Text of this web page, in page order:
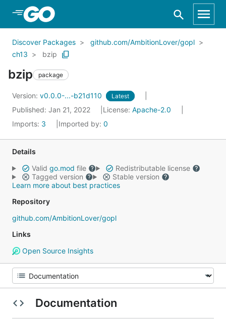
Skip to Main Content
Discover Packages
github.com/AmbitionLover/gopl
ch13
bzip
bzip package
Version: v0.0.0-...-b21d110 Latest
Published: Jan 21, 2022 License: Apache-2.0
Imports: 3 Imported by: 0
Details
Valid go.mod file
Redistributable license
Tagged version
Stable version
Learn more about best practices
Repository
github.com/AmbitionLover/gopl
Links
Open Source Insights
Documentation